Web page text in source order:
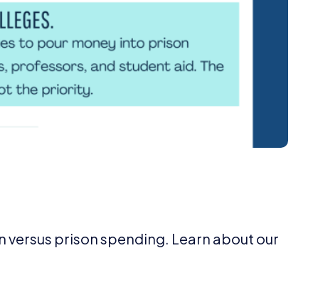
prison spending. Learn about our